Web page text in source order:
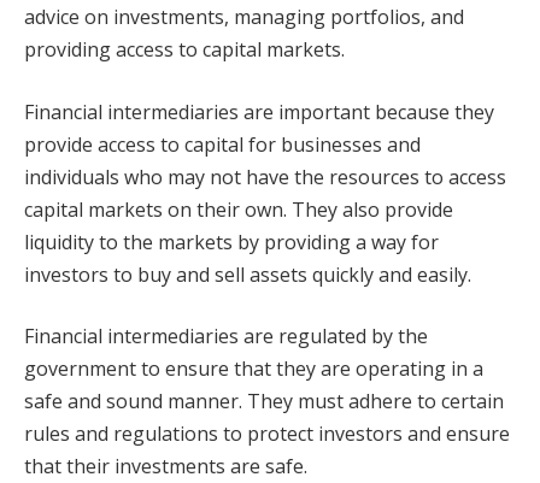
advice on investments, managing portfolios, and
providing access to capital markets.
Financial intermediaries are important because they
provide access to capital for businesses and
individuals who may not have the resources to access
capital markets on their own. They also provide
liquidity to the markets by providing a way for
investors to buy and sell assets quickly and easily.
Financial intermediaries are regulated by the
government to ensure that they are operating in a
safe and sound manner. They must adhere to certain
rules and regulations to protect investors and ensure
that their investments are safe.